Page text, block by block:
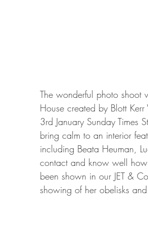
The wonderful photo shoot
House created by Blott
3rd January Sunday Times
bring calm to an interior
including Beata Heuman,
contact and know well
been shown in our JET &
showing of her obelisks